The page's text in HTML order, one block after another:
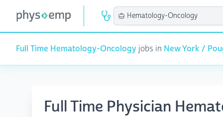
Full Time Hematology-Oncology jobs in New York /
Full Time Physician